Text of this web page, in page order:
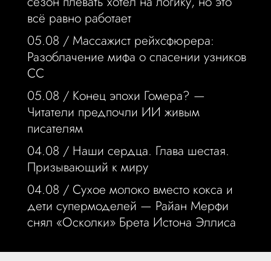
всё равно работает
05.08 / Массажист рейхсфюрера:
Разоблачение мифа о спасении узников
СС
05.08 / Конец эпохи Гомера? —
Читатели предпочли ИИ живым
писателям
04.08 / Наши сердца. Глава шестая.
Призывающий к миру
04.08 / Сухое молоко вместо кокса и
дети супермоделей — Райан Мерфи
снял «Осколки» Брета Истона Эллиса